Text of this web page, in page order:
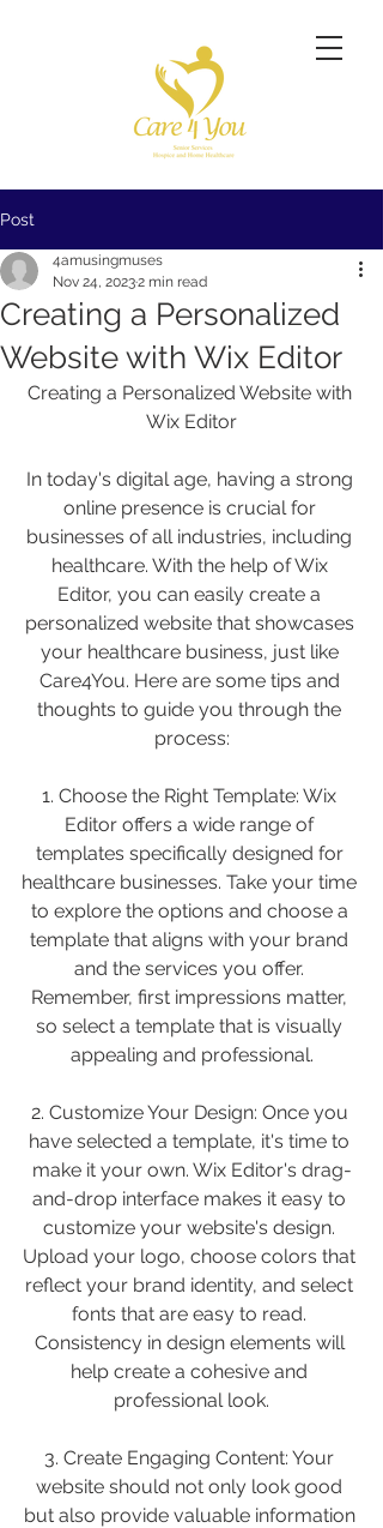
Post
Creating a Personalized
Website with Wix Editor
4amusingmuses
Nov 24, 20232 min read
Creating a Personalized Website with
Wix Editor
In today's digital age, having a strong
online presence is crucial for
businesses of all industries, including
healthcare. With the help of Wix
Editor, you can easily create a
personalized website that showcases
your healthcare business, just like
Care4You. Here are some tips and
thoughts to guide you through the
process:
1. Choose the Right Template: Wix
Editor offers a wide range of
templates specifically designed for
healthcare businesses. Take your time
to explore the options and choose a
template that aligns with your brand
and the services you offer.
Remember, first impressions matter,
so select a template that is visually
appealing and professional.
2. Customize Your Design: Once you
have selected a template, it's time to
make it your own. Wix Editor's drag-
and-drop interface makes it easy to
customize your website's design.
Upload your logo, choose colors that
reflect your brand identity, and select
fonts that are easy to read.
Consistency in design elements will
help create a cohesive and
professional look.
3. Create Engaging Content: Your
website should not only look good
but also provide valuable information